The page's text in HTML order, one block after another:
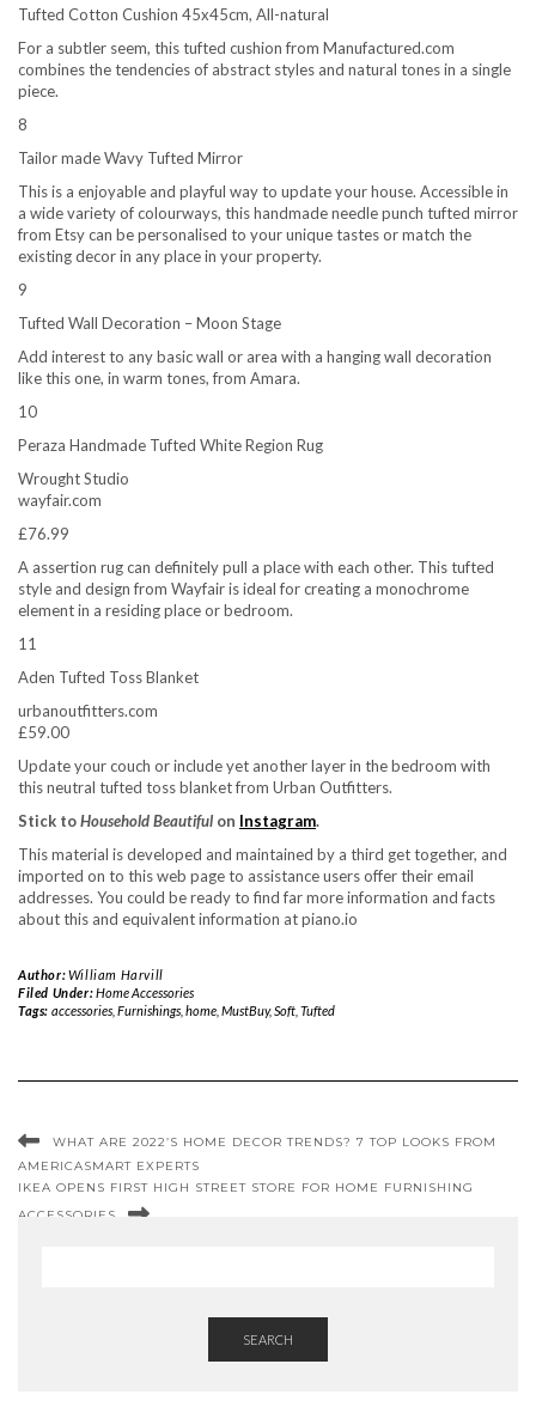
Tufted Cotton Cushion 45x45cm, All-natural
For a subtler seem, this tufted cushion from Manufactured.com
combines the tendencies of abstract styles and natural tones in a single
piece.
8
Tailor made Wavy Tufted Mirror
This is a enjoyable and playful way to update your house. Accessible in
a wide variety of colourways, this handmade needle punch tufted mirror
from Etsy can be personalised to your unique tastes or match the
existing decor in any place in your property.
9
Tufted Wall Decoration – Moon Stage
Add interest to any basic wall or area with a hanging wall decoration
like this one, in warm tones, from Amara.
10
Peraza Handmade Tufted White Region Rug
Wrought Studio
wayfair.com
£76.99
A assertion rug can definitely pull a place with each other. This tufted
style and design from Wayfair is ideal for creating a monochrome
element in a residing place or bedroom.
11
Aden Tufted Toss Blanket
urbanoutfitters.com
£59.00
Update your couch or include yet another layer in the bedroom with
this neutral tufted toss blanket from Urban Outfitters.
Stick toHousehold Beautiful on Instagram.
This material is developed and maintained by a third get together, and
imported on to this web page to assistance users offer their email
addresses. You could be ready to find far more information and facts
about this and equivalent information at piano.io
Author:William Harvill
Filed Under:Home Accessories
Tags: accessories, Furnishings, home, MustBuy,Soft, Tufted
WHAT ARE 2022’S HOME DECOR TRENDS? 7 TOP LOOKS FROM
AMERICASMART EXPERTS
IKEA OPENS FIRST HIGH STREET STORE FOR HOME FURNISHING
ACCESSORIES
SEARCH